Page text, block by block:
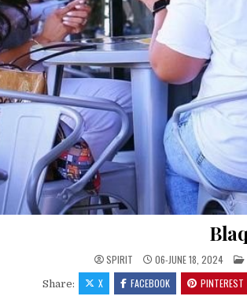
SPIRIT 06-JUNE 18, 2024
Share: X FACEBOOK PINTEREST